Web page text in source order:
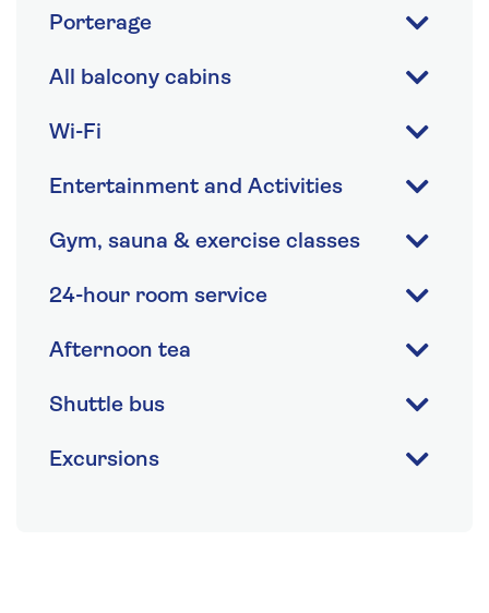
Porterage
All balcony cabins
Wi-Fi
Entertainment and Activities
Gym, sauna & exercise classes
24-hour room service
Afternoon tea
Shuttle bus
Excursions